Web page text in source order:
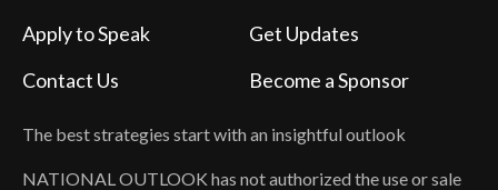
The best strategies start with an insightful outlook
NATIONAL OUTLOOK has not authorized the use or sale
Apply to Speak
Get Updates
Contact Us
Become a Sponsor